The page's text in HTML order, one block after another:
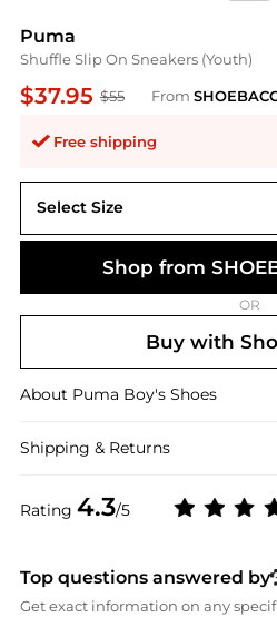
Puma
Shuffle Slip On Sneakers (Youth)
$37.95 $55 From
Free shipping
Rating 4.3/5
Select Size
Shop from
OR
Buy with
About Puma Boy's Shoes
Shipping & Returns
Top questions answered by
Get exact information on any